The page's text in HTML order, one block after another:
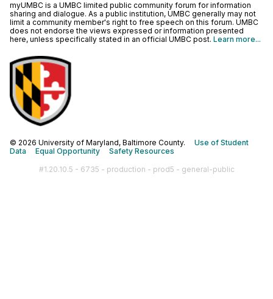
myUMBC is a UMBC limited public community forum for information
sharing and dialogue. As a public institution, UMBC generally may not
limit a community member's right to free speech on this forum. UMBC
does not endorse the views expressed or information presented
here, unless specifically stated in an official UMBC post. Learn more...
© 2026 University of Maryland, Baltimore County. Use of Student
Data
Equal Opportunity
Safety Resources
#1.20.10.5 - 6735 - production - prod5 - general-public